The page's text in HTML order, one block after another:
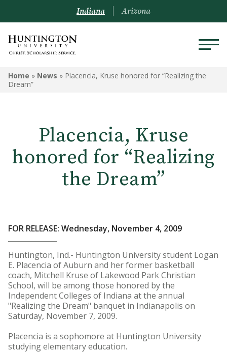
Indiana Arizona
Home » News » Placencia, Kruse honored for “Realizing the
Dream”
Placencia, Kruse
honored for “Realizing
the Dream”
FOR RELEASE: Wednesday, November 4, 2009
Huntington, Ind.- Huntington University student Logan
E. Placencia of Auburn and her former basketball
coach, Mitchell Kruse of Lakewood Park Christian
School, will be among those honored by the
Independent Colleges of Indiana at the annual
"Realizing the Dream" banquet in Indianapolis on
Saturday, November 7, 2009.
Placencia is a sophomore at Huntington University
studying elementary education.